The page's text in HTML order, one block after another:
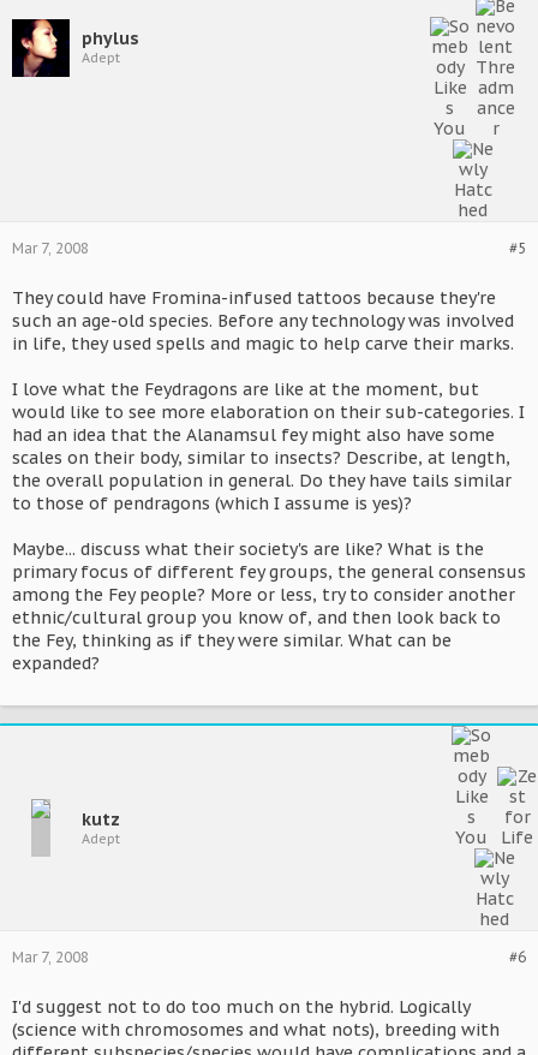
phylus
Adept
#5
Mar 7, 2008
They could have Fromina-infused tattoos because they're
such an age-old species. Before any technology was involved
in life, they used spells and magic to help carve their marks.
I love what the Feydragons are like at the moment, but
would like to see more elaboration on their sub-categories. I
had an idea that the Alanamsul fey might also have some
scales on their body, similar to insects? Describe, at length,
the overall population in general. Do they have tails similar
to those of pendragons (which I assume is yes)?
Maybe... discuss what their society's are like? What is the
primary focus of different fey groups, the general consensus
among the Fey people? More or less, try to consider another
ethnic/cultural group you know of, and then look back to
the Fey, thinking as if they were similar. What can be
expanded?
kutz
Adept
#6
Mar 7, 2008
I'd suggest not to do too much on the hybrid. Logically
(science with chromosomes and what nots), breeding with